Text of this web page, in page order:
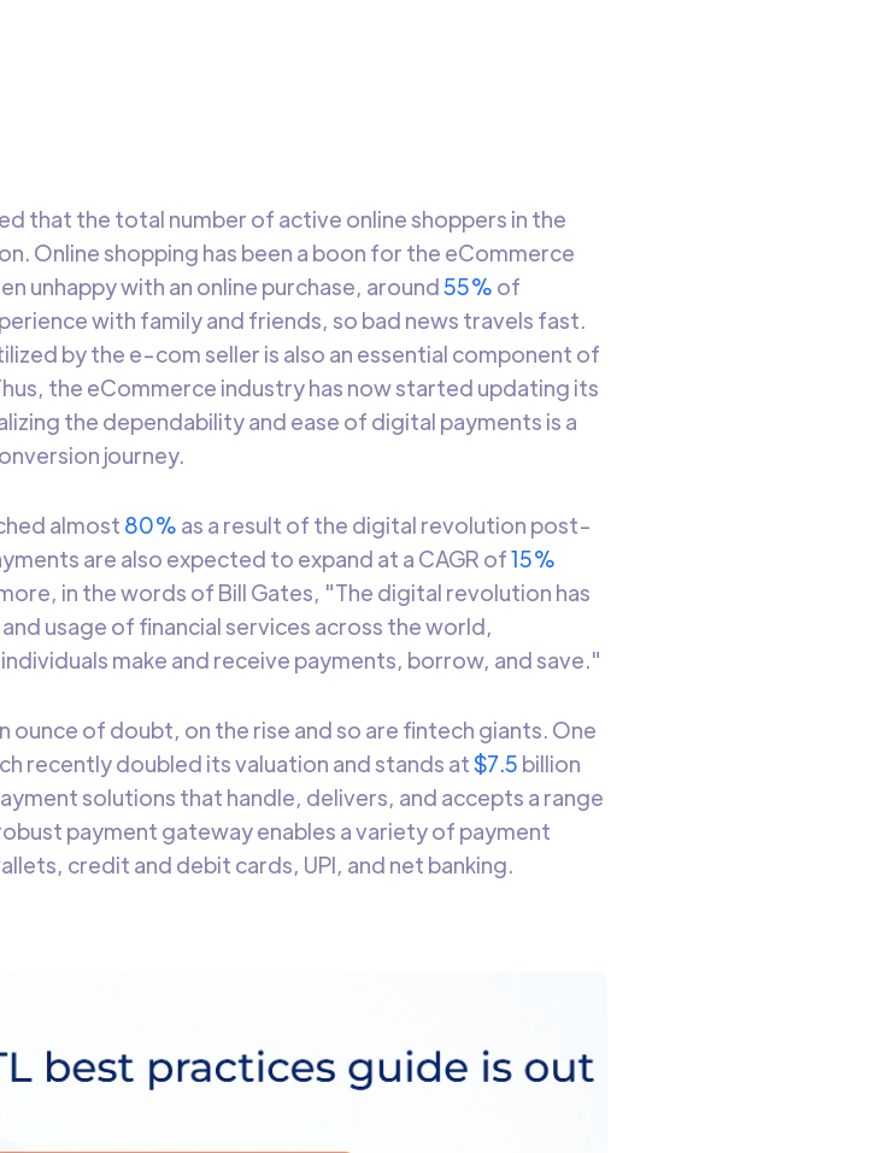
that the total number of active online shoppers in the
Online shopping has been a boon for the eCommerce
unhappy with an online purchase, around55% of
with family and friends, so bad news travels fast.
by the e-com seller is also an essential component of
the eCommerce industry has now started updating its
the dependability and ease of digital payments is a
journey.
almost 80% as a result of the digital revolution post-
are also expected to expand at a CAGR of15%
in the words of Bill Gates, "The digital revolution has
usage of financial services across the world,
make and receive payments, borrow, and save."
ounce of doubt, on the rise and so are fintech giants. One
recently doubled its valuation and stands at$7.5 billion
solutions that handle, delivers, and accepts a range
payment gateway enables a variety of payment
credit and debit cards, UPI, and net banking.